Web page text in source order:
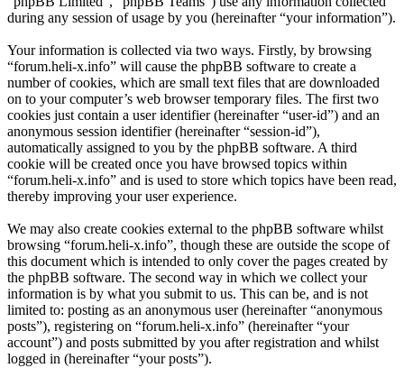
during any session of usage by you (hereinafter “your information”).
Your information is collected via two ways. Firstly, by browsing
“forum.heli-x.info” will cause the phpBB software to create a
number of cookies, which are small text files that are downloaded
on to your computer’s web browser temporary files. The first two
cookies just contain a user identifier (hereinafter “user-id”) and an
anonymous session identifier (hereinafter “session-id”),
automatically assigned to you by the phpBB software. A third
cookie will be created once you have browsed topics within
“forum.heli-x.info” and is used to store which topics have been read,
thereby improving your user experience.
We may also create cookies external to the phpBB software whilst
browsing “forum.heli-x.info”, though these are outside the scope of
this document which is intended to only cover the pages created by
the phpBB software. The second way in which we collect your
information is by what you submit to us. This can be, and is not
limited to: posting as an anonymous user (hereinafter “anonymous
posts”), registering on “forum.heli-x.info” (hereinafter “your
account”) and posts submitted by you after registration and whilst
logged in (hereinafter “your posts”).